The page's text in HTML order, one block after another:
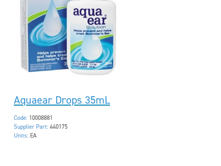
Aquaear Drops 35mL
Code: 10008881
Supplier Part: 440175
Units: EA